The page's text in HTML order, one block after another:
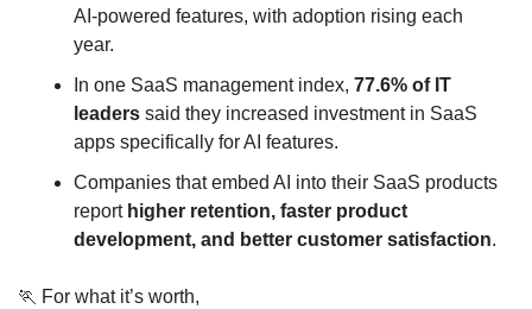
AI‑powered features, with adoption rising each
year.
In one SaaS management index, 77.6% of IT
leaders said they increased investment in SaaS
apps specifically for AI features.
Companies that embed AI into their SaaS products
report higher retention, faster product
development, and better customer satisfaction.
🏃 For what it’s worth,